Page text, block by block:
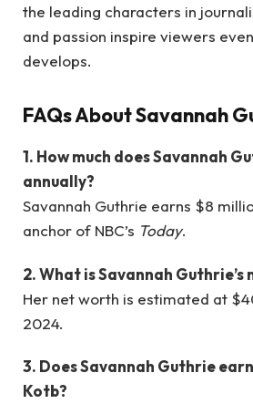
the leading characters in
and passion inspire viewers
develops.
FAQs About Savannah
1. How much does Savannah
annually?
Savannah Guthrie earns $8
anchor of NBC’s Today.
2. What is Savannah Guthrie’s
Her net worth is estimated at
2024.
3. Does Savannah Guthrie
Kotb?